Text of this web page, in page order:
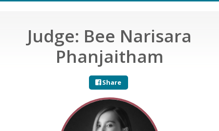
Judge: Bee Narisara
Phanjaitham
Share